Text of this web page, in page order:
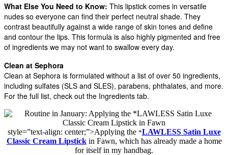
What Else You Need to Know: This lipstick comes in versatile
nudes so everyone can find their perfect neutral shade. They
contrast beautifully against a wide range of skin tones and define
and contour the lips. This formula is also highly pigmented and free
of ingredients we may not want to swallow every day.
Clean at Sephora
Clean at Sephora is formulated without a list of over 50 ingredients,
including sulfates (SLS and SLES), parabens, phthalates, and more.
For the full list, check out the Ingredients tab.
style=”text-align: center;”>Applying the *LAWLESS Satin Luxe
Classic Cream Lipstickin Fawn, which has already made a home
for itself in my handbag.